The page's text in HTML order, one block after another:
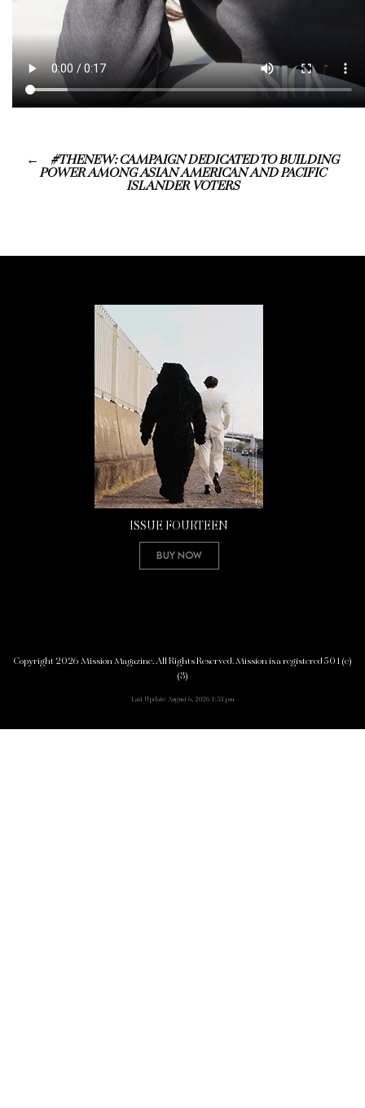
#THENEW: CAMPAIGN DEDICATED TO BUILDING
POWER AMONG ASIAN AMERICAN AND PACIFIC
ISLANDER VOTERS
ISSUE FOURTEEN
Buy Now
Copyright 2026 Mission Magazine. All Rights Reserved. Mission is a registered 501(c)
(3)
Last Update: August 6, 2026 1:53 pm